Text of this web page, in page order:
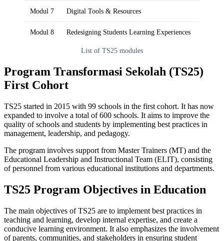
Modul 7 Digital Tools & Resources
Modul 8 Redesigning Students Learning Experiences
List of TS25 modules
Program Transformasi Sekolah (TS25)
First Cohort
TS25 started in 2015 with 99 schools in the first cohort. It has now
expanded to involve a total of 600 schools. It aims to improve the
quality of schools and students by implementing best practices in
management, leadership, and pedagogy.
The program involves support from Master Trainers (MT) and the
Educational Leadership and Instructional Team (ELIT), consisting
of personnel from various educational institutions and departments.
TS25 Program Objectives in Education
The main objectives of TS25 are to implement best practices in
teaching and learning, develop internal expertise, and create a
conducive learning environment. It also emphasizes the involvement
of parents, communities, and stakeholders in ensuring student